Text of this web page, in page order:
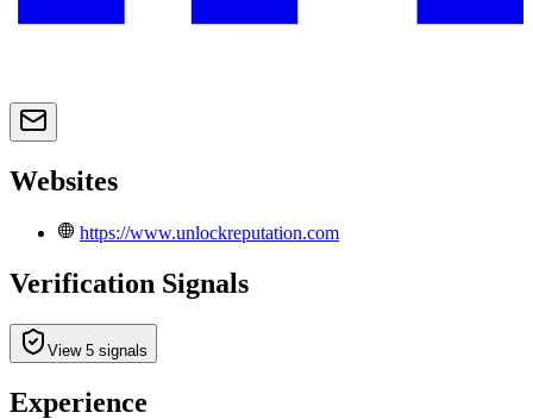
Websites
https://www.unlockreputation.com
Verification Signals
View 5 signals
Experience